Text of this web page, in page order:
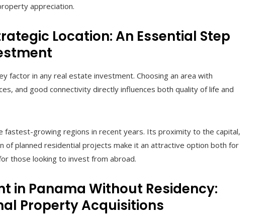
appreciation.
Location: An Essential Step
factor in any real estate investment. Choosing an area with
and good connectivity directly influences both quality of life and
fastest-growing regions in recent years. Its proximity to the capital,
of planned residential projects make it an attractive option both for
those looking to invest from abroad.
in Panama Without Residency:
Property Acquisitions